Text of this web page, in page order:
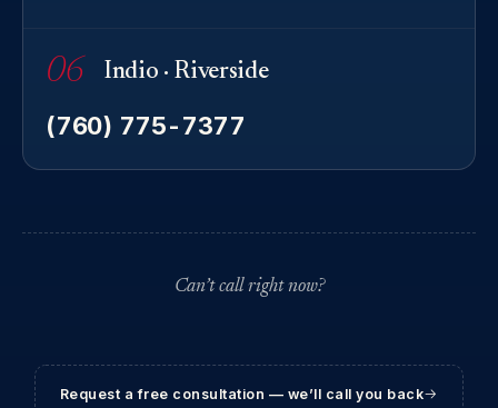
06 Indio · Riverside
(760) 775-7377
Can’t call right now?
Request a free consultation — we’ll call you back